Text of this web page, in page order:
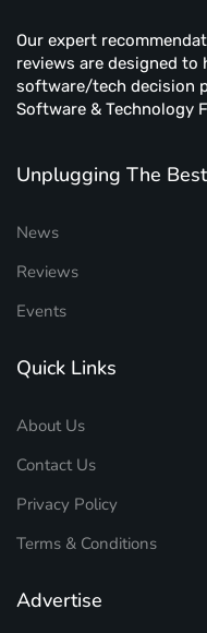
Our expert
reviews are designed to
software/tech decision
Software & Technology
Unplugging The Best
News
Reviews
Events
Quick Links
About Us
Contact Us
Privacy Policy
Terms & Conditions
Advertise